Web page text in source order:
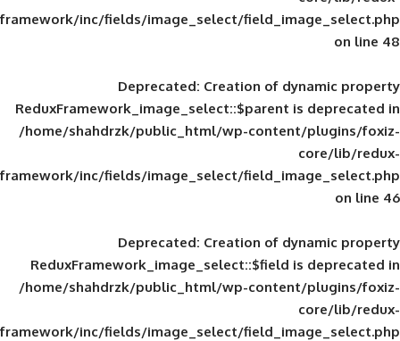
framework/inc/fields/image_select/
Deprecated: Creation of
ReduxFramework_image_select::$parent
/home/shahdrzk/public_html/wp-
framework/inc/fields/image_select/
Deprecated: Creation of
ReduxFramework_image_select::$field
/home/shahdrzk/public_html/wp-
framework/inc/fields/image_select/